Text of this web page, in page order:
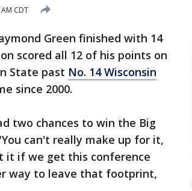
CDT
Green finished with 14
scored all 12 of his points on
State past No. 14 Wisconsin
since 2000.
two chances to win the Big
can't really make up for it,
if we get this conference
way to leave that footprint,